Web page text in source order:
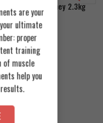
Nutrition Whey 2.3kg
EGP
are your
ultimate
proper
training
of muscle
help you